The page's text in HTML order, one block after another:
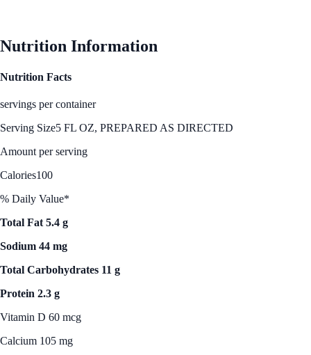
Nutrition Information
Nutrition Facts
servings per container
Serving Size5 FL OZ, PREPARED AS DIRECTED
Amount per serving
Calories100
% Daily Value*
Total Fat 5.4 g
Sodium 44 mg
Total Carbohydrates 11 g
Protein 2.3 g
Vitamin D 60 mcg
Calcium 105 mg